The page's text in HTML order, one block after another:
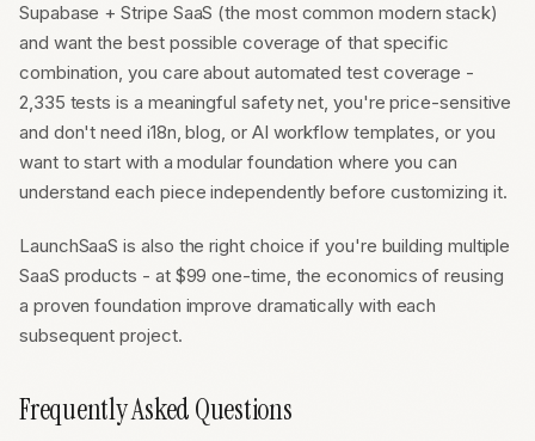
Supabase + Stripe SaaS (the most common modern stack)
and want the best possible coverage of that specific
combination, you care about automated test coverage -
2,335 tests is a meaningful safety net, you're price-sensitive
and don't need i18n, blog, or AI workflow templates, or you
want to start with a modular foundation where you can
understand each piece independently before customizing it.
LaunchSaaS is also the right choice if you're building multiple
SaaS products - at $99 one-time, the economics of reusing
a proven foundation improve dramatically with each
subsequent project.
Frequently Asked Questions